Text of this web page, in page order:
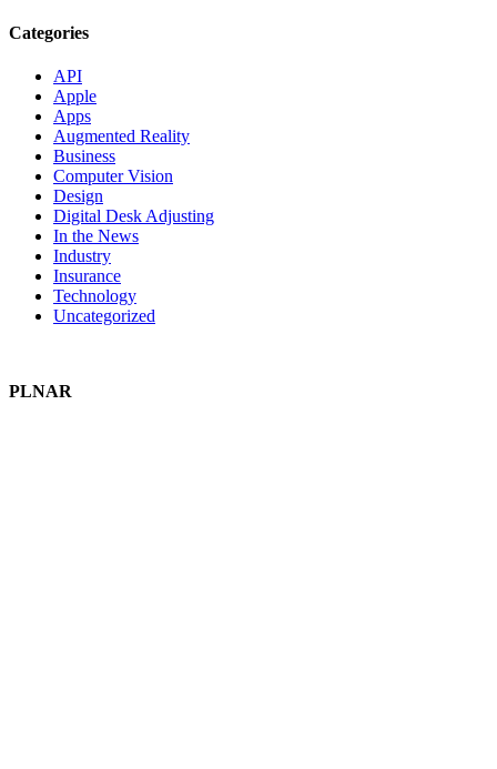
Categories
API
Apple
Apps
Augmented Reality
Business
Computer Vision
Design
Digital Desk Adjusting
In the News
Industry
Insurance
Technology
Uncategorized
PLNAR